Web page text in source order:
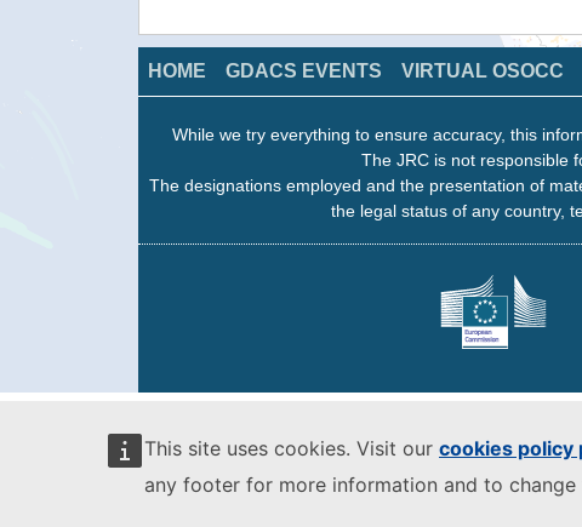
This site uses cookies. Visit our cookies policy
any footer for more information and to change
HOME GDACS EVENTS VIRTUAL OSOCC
While we try everything to ensure accuracy, this
The JRC is not responsible
The designations employed and the presentation of
the legal status of any country,